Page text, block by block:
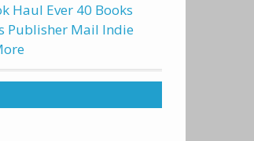
Haul Ever 40 Books
Publisher Mail Indie